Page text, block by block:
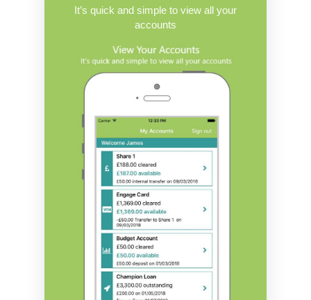
It’s quick and simple to view all your
accounts